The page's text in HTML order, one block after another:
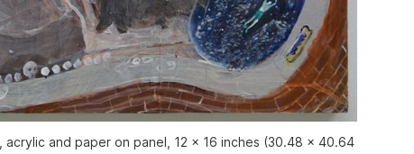
and paper on panel, 12 x 16 inches (30.48 x 40.64